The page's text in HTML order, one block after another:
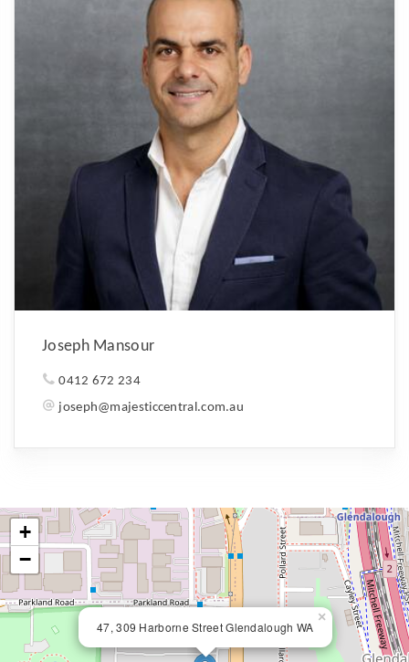
Joseph Mansour
0412 672 234
joseph@majesticcentral.com.au
47, 309 Harborne Street Glendalough WA
×
+
−